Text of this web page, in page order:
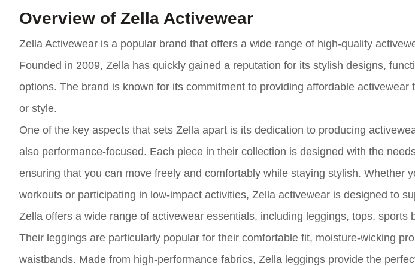
Overview of Zella Activewear
Zella Activewear is a popular brand that offers a wide range of high-quality
Founded in 2009, Zella has quickly gained a reputation for its stylish designs,
options. The brand is known for its commitment to providing affordable activewear
or style.
One of the key aspects that sets Zella apart is its dedication to producing
also performance-focused. Each piece in their collection is designed with the
ensuring that you can move freely and comfortably while staying stylish. Whether
workouts or participating in low-impact activities, Zella activewear is designed to
Zella offers a wide range of activewear essentials, including leggings, tops, sports
Their leggings are particularly popular for their comfortable fit, moisture-wicking
waistbands. Made from high-performance fabrics, Zella leggings provide the